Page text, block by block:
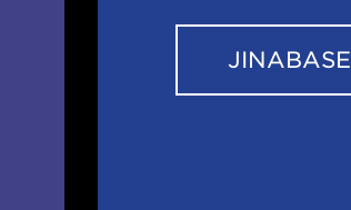
JINABASE